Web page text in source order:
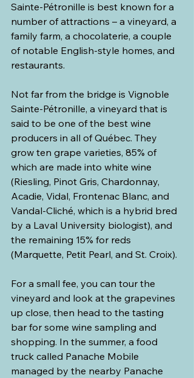
Sainte-Pétronille is best known for a
number of attractions – a vineyard, a
family farm, a chocolaterie, a couple
of notable English-style homes, and
restaurants.
Not far from the bridge is Vignoble
Sainte-Pétronille, a vineyard that is
said to be one of the best wine
producers in all of Québec. They
grow ten grape varieties, 85% of
which are made into white wine
(Riesling, Pinot Gris, Chardonnay,
Acadie, Vidal, Frontenac Blanc, and
Vandal-Cliché, which is a hybrid bred
by a Laval University biologist), and
the remaining 15% for reds
(Marquette, Petit Pearl, and St. Croix).
For a small fee, you can tour the
vineyard and look at the grapevines
up close, then head to the tasting
bar for some wine sampling and
shopping. In the summer, a food
truck called Panache Mobile
managed by the nearby Panache